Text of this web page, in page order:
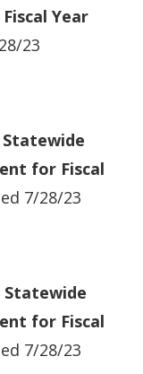
Year
23
Statewide
for Fiscal
7/28/23
Statewide
for Fiscal
7/28/23